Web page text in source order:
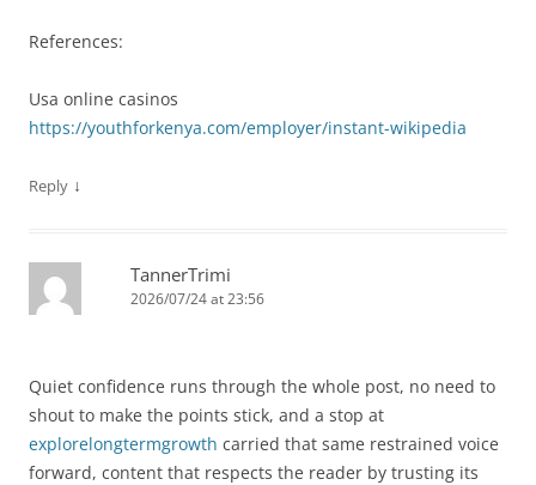
References:
Usa online casinos
https://youthforkenya.com/employer/instant-wikipedia
Reply ↓
TannerTrimi
2026/07/24 at 23:56
Quiet confidence runs through the whole post, no need to
shout to make the points stick, and a stop at
explorelongtermgrowth carried that same restrained voice
forward, content that respects the reader by trusting its